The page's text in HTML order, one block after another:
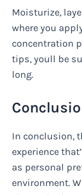
Moisturize,
where you
concentration
tips, youll be
long.
In conclusion,
experience
as personal
environment.